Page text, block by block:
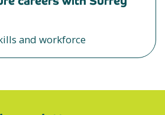
and workforce